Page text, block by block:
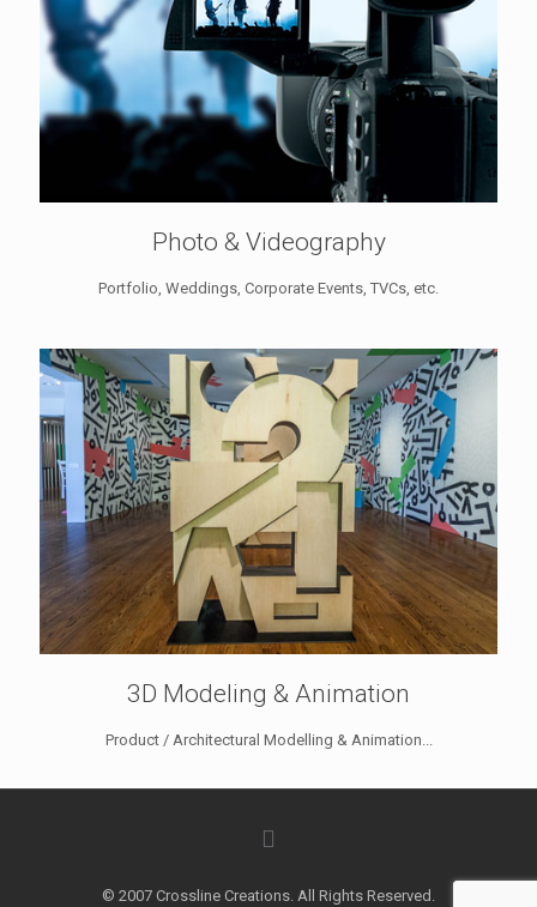
Photo & Videography
Portfolio, Weddings, Corporate Events, TVCs, etc.
3D Modeling & Animation
Product / Architectural Modelling & Animation...
© 2007 Crossline Creations. All Rights Reserved.